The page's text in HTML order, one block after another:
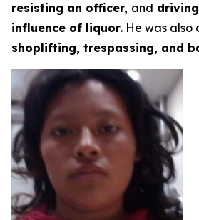
resisting an officer, and
influence of liquor. He was
shoplifting, trespassing, and